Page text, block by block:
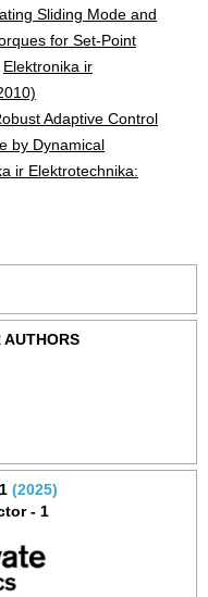
Sliding Mode and
for Set-Point
Elektronika ir
Adaptive Control
by Dynamical
ir Elektrotechnika:
AUTHORS
(2025)
- 1